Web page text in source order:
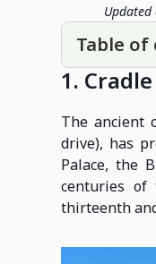
Table of
1.
The ancient
drive), has
Palace, the
centuries of
thirteenth